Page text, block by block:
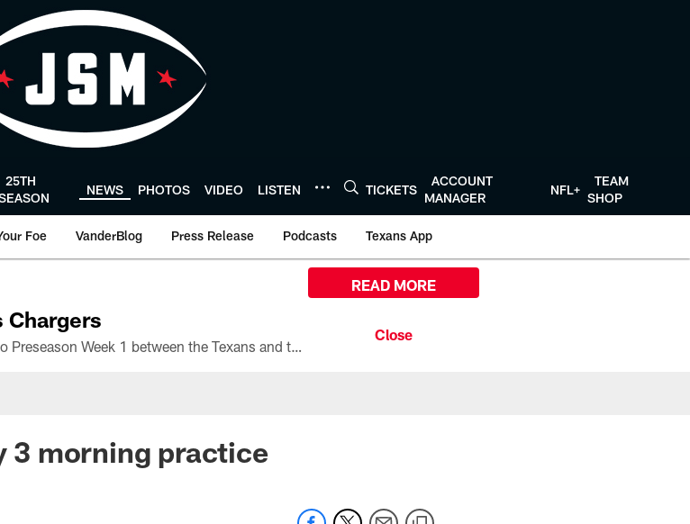
25TH
NEWS PHOTOS VIDEO LISTEN TICKETS
ACCOUNT
MANAGER
NFL+
TEAM
SHOP
Foe VanderBlog Press Release Podcasts Texans App
Chargers
All the ways you can watch, stream, and tune-in to Preseason Week 1 between the Texans and the Los Angeles Chargers at Reliant Stadium on August 13.
READ MORE
3 morning practice